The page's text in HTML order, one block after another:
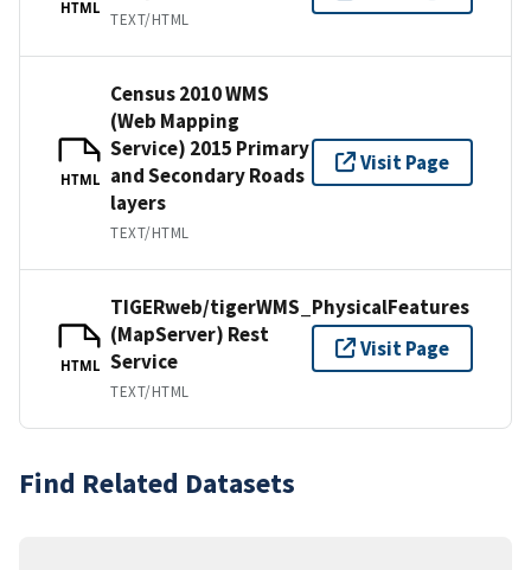
HTML
TEXT/HTML
HTML
Census 2010 WMS
(Web Mapping
Service) 2015 Primary
and Secondary Roads
layers
TEXT/HTML
Visit Page
HTML
TIGERweb/tigerWMS_PhysicalFeatures
(MapServer) Rest
Service
TEXT/HTML
Visit Page
Find Related Datasets